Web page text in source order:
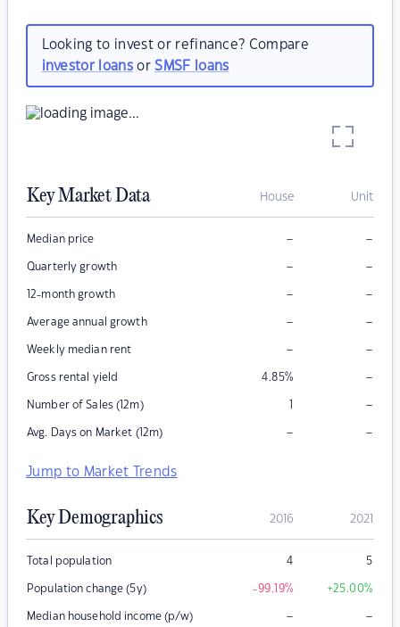
Looking to invest or refinance? Compare
investor loansorSMSF loans
Key Market Data House Unit
Median price – –
Quarterly growth – –
12-month growth – –
Average annual growth – –
Weekly median rent – –
Gross rental yield 4.85% –
Number of Sales (12m) 1 –
Avg. Days on Market (12m) – –
Jump to Market Trends
Key Demographics 2016 2021
Total population 4 5
Population change (5y) -99.19% +25.00%
Median household income (p/w) – –